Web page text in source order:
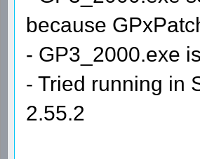
because
- GP3_2000.exe
- Tried running in
2.55.2